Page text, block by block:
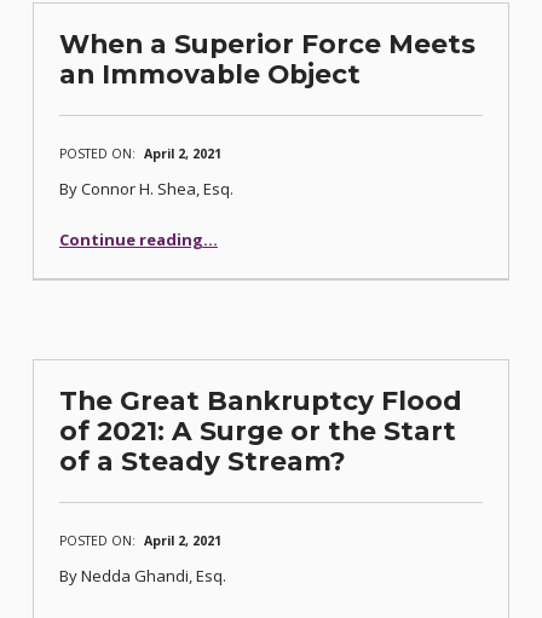
When a Superior Force Meets
an Immovable Object
POSTED ON: April 2, 2021
By Connor H. Shea, Esq.
Continue reading“When a Superior Force Meets an Immovable Object”
…
The Great Bankruptcy Flood
of 2021: A Surge or the Start
of a Steady Stream?
POSTED ON: April 2, 2021
By Nedda Ghandi, Esq.